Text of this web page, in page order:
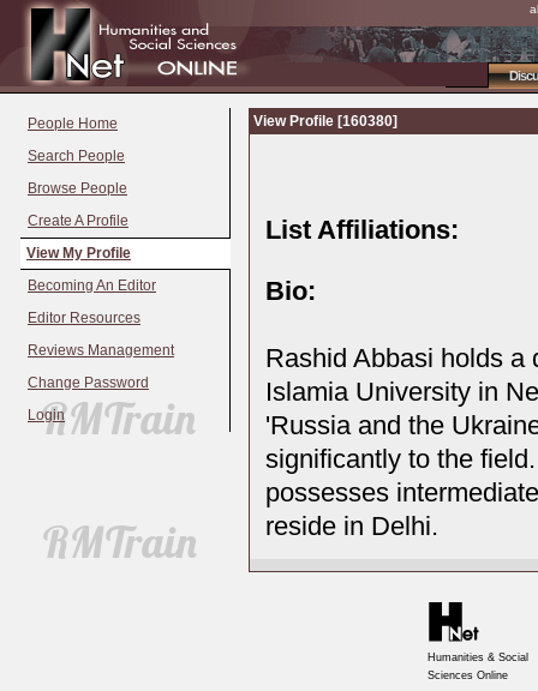
People Home
Search People
Browse People
Create A Profile
View My Profile
Becoming An Editor
Editor Resources
Reviews Management
Change Password
Login
View Profile [160380]
List Affiliations:
Bio:
Rashid Abbasi holds a
Islamia University in
'Russia and the
significantly to the
possesses
reside in Delhi.
Humanities & Social
Sciences Online